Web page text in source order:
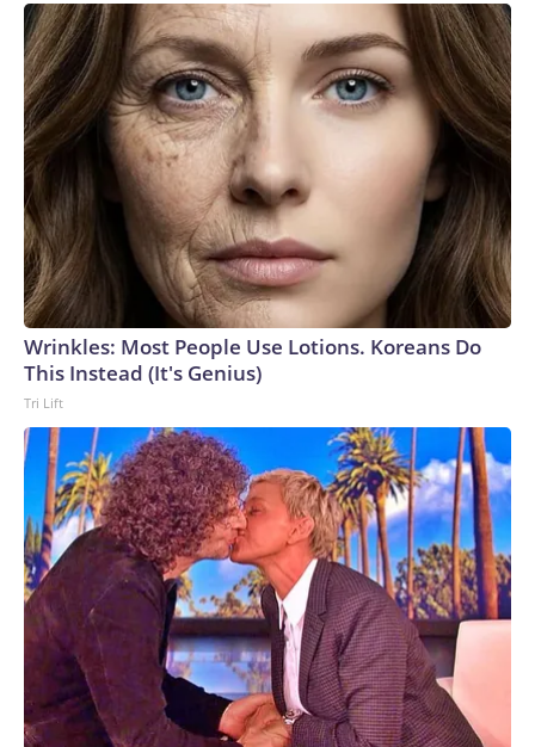
Wrinkles: Most People Use Lotions. Koreans Do
This Instead (It's Genius)
Tri Lift